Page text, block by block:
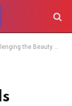
Bikini at Age 40: It Was a 'Big Conversation'